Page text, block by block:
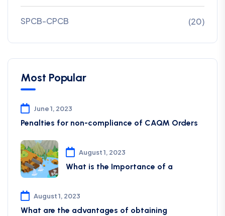
SPCB-CPCB (20)
Most Popular
June 1, 2023
Penalties for non-compliance of CAQM ​Orders
August 1, 2023
What is the Importance of a
August 1, 2023
What are the advantages of obtaining